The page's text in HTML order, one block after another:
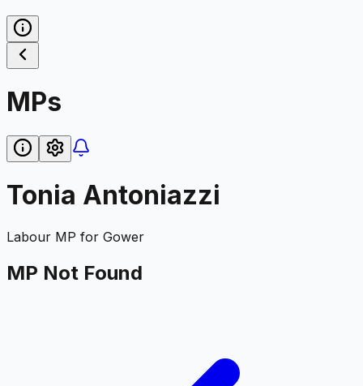
MPs
Tonia Antoniazzi
Labour MP for Gower
MP Not Found